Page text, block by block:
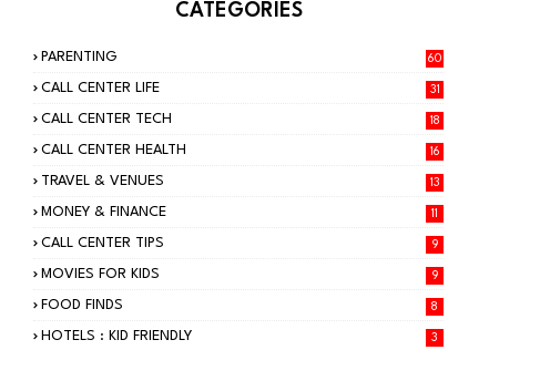
CATEGORIES
PARENTING 60
CALL CENTER LIFE 31
CALL CENTER TECH 18
CALL CENTER HEALTH 16
TRAVEL & VENUES 13
MONEY & FINANCE 11
CALL CENTER TIPS 9
MOVIES FOR KIDS 9
FOOD FINDS 8
HOTELS : KID FRIENDLY 3